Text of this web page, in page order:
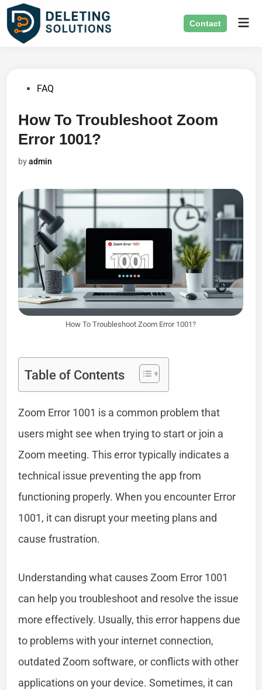
Skip
content
Contact
PostedFAQ
How To Troubleshoot Zoom
Error 1001?
byadmin
How To Troubleshoot Zoom Error 1001?
Table of Contents
Zoom Error 1001 is a common problem that
users might see when trying to start or join a
Zoom meeting. This error typically indicates a
technical issue preventing the app from
functioning properly. When you encounter Error
1001, it can disrupt your meeting plans and
cause frustration.
Understanding what causes Zoom Error 1001
can help you troubleshoot and resolve the issue
more effectively. Usually, this error happens due
to problems with your internet connection,
outdated Zoom software, or conflicts with other
applications on your device. Sometimes, it can